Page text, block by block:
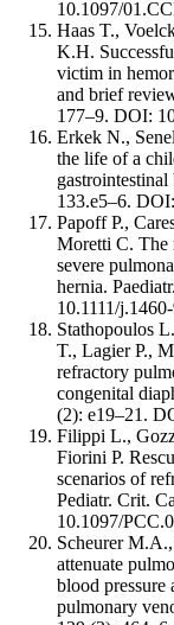
10.1097/
Haas T.,
K.H.
victim in
and brief
177–9. DOI:
Erkek N.,
the life of a
133.e5–6.
Papoff P.,
Moretti C. The
severe
hernia.
10.1111/
Stathopoulos
T., Lagier P.,
refractory
congenital
(2): e19–21.
Filippi L.,
Fiorini P.
scenarios of
Pediatr. Crit.
10.1097/
Scheurer
attenuate
blood pressure
pulmonary